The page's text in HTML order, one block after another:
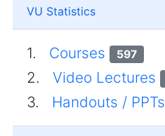
VU Statistics
1. Courses 597
2. Video Lectures
3. Handouts / PPTs